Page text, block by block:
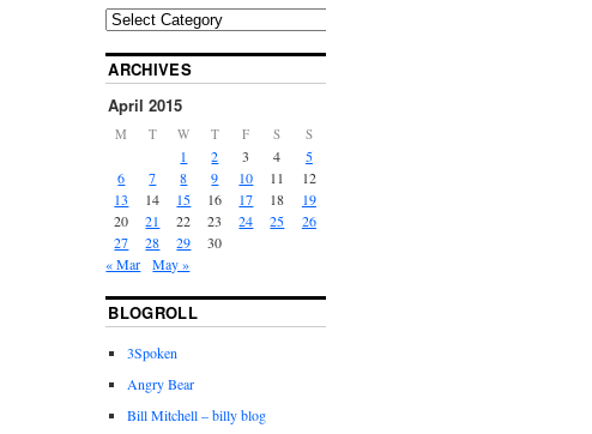
ARCHIVES
April 2015
M T W T F S S
1 2 3 4
5
6
7 8 9 10 11
12
13
14 15 16 17 18
19
20
21 22 23 24 25
26
27
28 29
30
« Mar
May »
BLOGROLL
3Spoken
Angry Bear
Bill Mitchell – billy blog